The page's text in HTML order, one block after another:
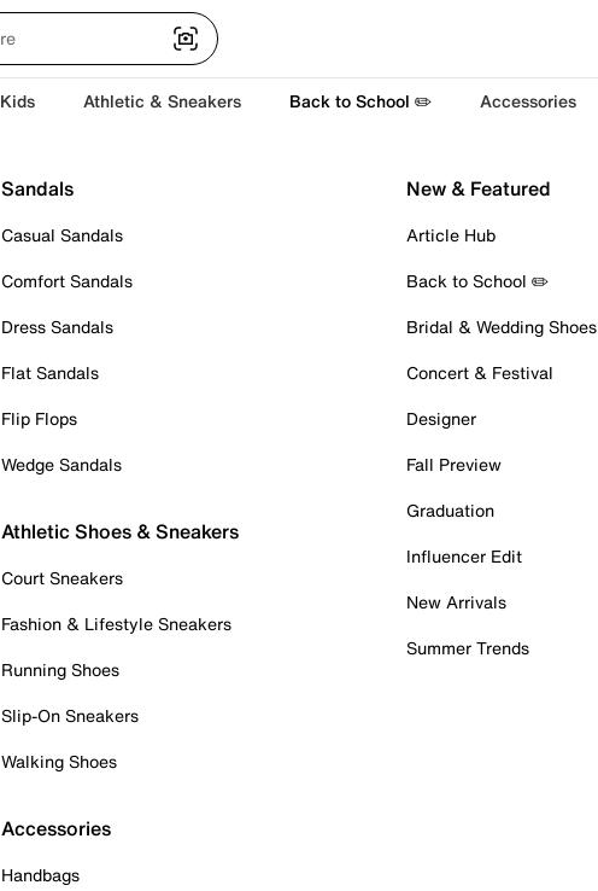
Kids Athletic & Sneakers Back to School ✏️ Accessories
Sandals
Casual Sandals
Comfort Sandals
Dress Sandals
Flat Sandals
Flip Flops
Wedge Sandals
Athletic Shoes & Sneakers
Court Sneakers
Fashion & Lifestyle Sneakers
Running Shoes
Slip-On Sneakers
Walking Shoes
Accessories
Handbags
New & Featured
Article Hub
Back to School ✏️
Bridal & Wedding Shoes
Concert & Festival
Designer
Fall Preview
Graduation
Influencer Edit
New Arrivals
Summer Trends